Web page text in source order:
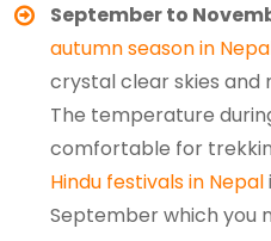
September to
autumn season in
crystal clear skies and
The temperature
comfortable for
Hindu festivals in Nepal
September which you